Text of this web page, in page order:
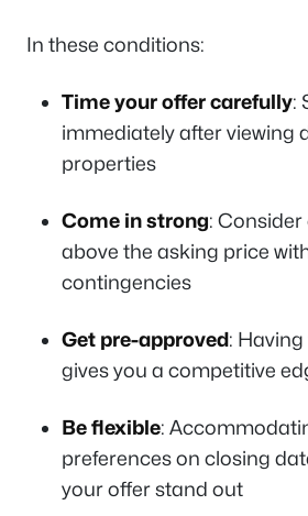
In these conditions:
Time your offer carefully:
immediately after viewing
properties
Come in strong:
above the asking price
contingencies
Get pre-approved:
gives you a competitive
Be flexible:
preferences on closing
your offer stand out